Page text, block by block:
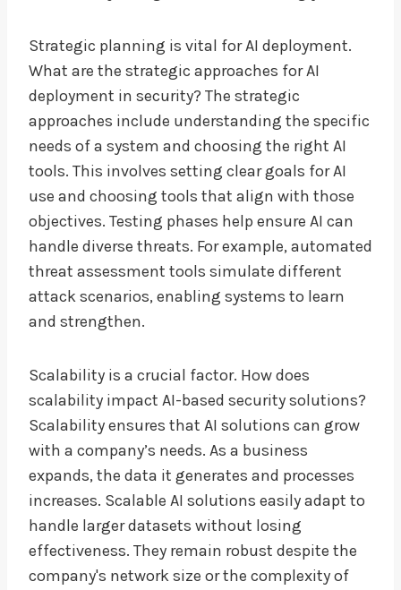
Strategic planning is vital for AI deployment.
What are the strategic approaches for AI
deployment in security? The strategic
approaches include understanding the specific
needs of a system and choosing the right AI
tools. This involves setting clear goals for AI
use and choosing tools that align with those
objectives. Testing phases help ensure AI can
handle diverse threats. For example, automated
threat assessment tools simulate different
attack scenarios, enabling systems to learn
and strengthen.
Scalability is a crucial factor. How does
scalability impact AI-based security solutions?
Scalability ensures that AI solutions can grow
with a company’s needs. As a business
expands, the data it generates and processes
increases. Scalable AI solutions easily adapt to
handle larger datasets without losing
effectiveness. They remain robust despite the
company's network size or the complexity of